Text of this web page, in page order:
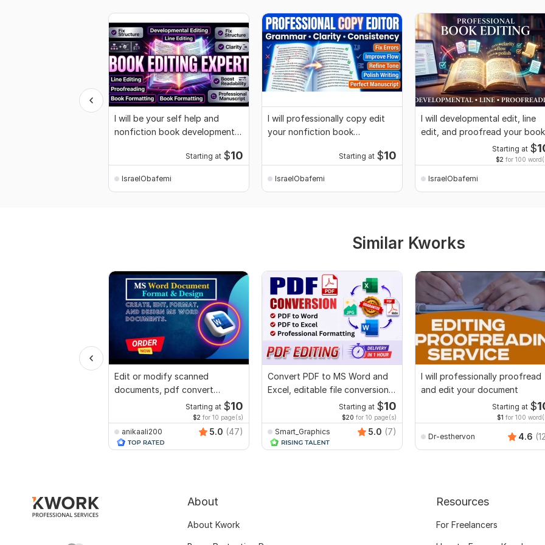
I will be your self help and
nonfiction book developmental
Starting at $10
IsraelObafemi
I will professionally copy edit
your nonfiction book
Starting at $10
IsraelObafemi
I will developmental edit, line
edit, and proofread your book
Starting at $
$2 for 100
IsraelObafemi
Similar Kworks
Edit or modify scanned
documents, pdf convert
recreate format ms word
Starting at $10
$2 for 10 page(s)
anikaali200 5.0 (47)
Convert PDF to MS Word and
Excel, editable file conversion,
Starting at $10
$20 for 10 page(s)
Smart_Graphics 5.0 (7)
I will professionally proofread
and edit your document
Starting at $
$1 for 100
Dr-esthervon 4.6
About
About Kwork
Resources
For Freelancers